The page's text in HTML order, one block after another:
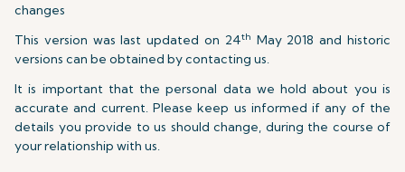
changes
This version was last updated on 24th May 2018 and historic
versions can be obtained by contacting us.
It is important that the personal data we hold about you is
accurate and current. Please keep us informed if any of the
details you provide to us should change, during the course of
your relationship with us.